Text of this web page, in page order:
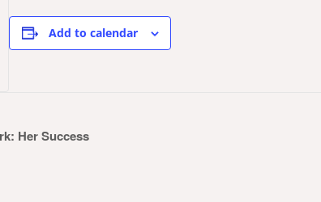
Add to calendar
Her Success